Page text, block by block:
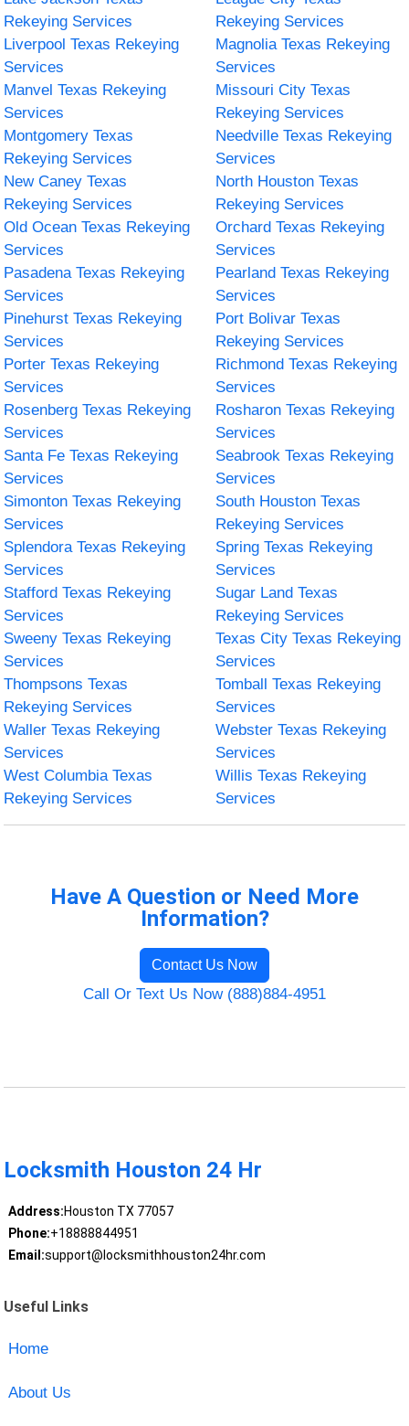
Rekeying Services
Rekeying Services
Liverpool Texas Rekeying
Services
Magnolia Texas Rekeying
Services
Manvel Texas Rekeying
Services
Missouri City Texas
Rekeying Services
Montgomery Texas
Rekeying Services
Needville Texas Rekeying
Services
New Caney Texas
Rekeying Services
North Houston Texas
Rekeying Services
Old Ocean Texas Rekeying
Services
Orchard Texas Rekeying
Services
Pasadena Texas Rekeying
Services
Pearland Texas Rekeying
Services
Pinehurst Texas Rekeying
Services
Port Bolivar Texas
Rekeying Services
Porter Texas Rekeying
Services
Richmond Texas Rekeying
Services
Rosenberg Texas Rekeying
Services
Rosharon Texas Rekeying
Services
Santa Fe Texas Rekeying
Services
Seabrook Texas Rekeying
Services
Simonton Texas Rekeying
Services
South Houston Texas
Rekeying Services
Splendora Texas Rekeying
Services
Spring Texas Rekeying
Services
Stafford Texas Rekeying
Services
Sugar Land Texas
Rekeying Services
Sweeny Texas Rekeying
Services
Texas City Texas Rekeying
Services
Thompsons Texas
Rekeying Services
Tomball Texas Rekeying
Services
Waller Texas Rekeying
Services
Webster Texas Rekeying
Services
West Columbia Texas
Rekeying Services
Willis Texas Rekeying
Services
Have A Question or Need More
Information?
Contact Us Now
Call Or Text Us Now (888)884-4951
Locksmith Houston 24 Hr
Address:Houston TX 77057
Phone:+18888844951
Email:support@locksmithhouston24hr.com
Useful Links
Home
About Us